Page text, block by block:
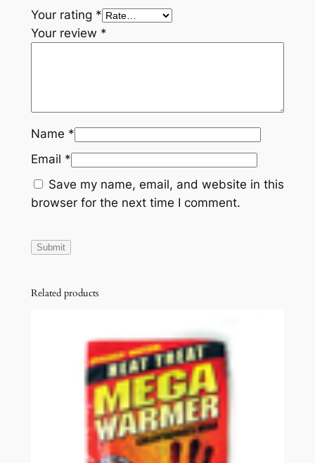
Your rating *
Your review *
Name *
Email *
Save my name, email, and website in this
browser for the next time I comment.
Related products